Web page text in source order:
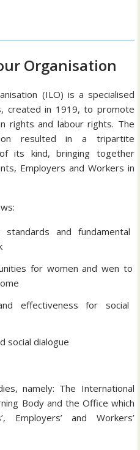
Organisation
(ILO) is a specialised
created in 1919, to promote
rights and labour rights. The
resulted in a tripartite
its kind, bringing together
Employers and Workers in
and fundamental
for women and wen to
effectiveness for social
social dialogue
namely: The International
Body and the Office which
Employers’ and Workers’